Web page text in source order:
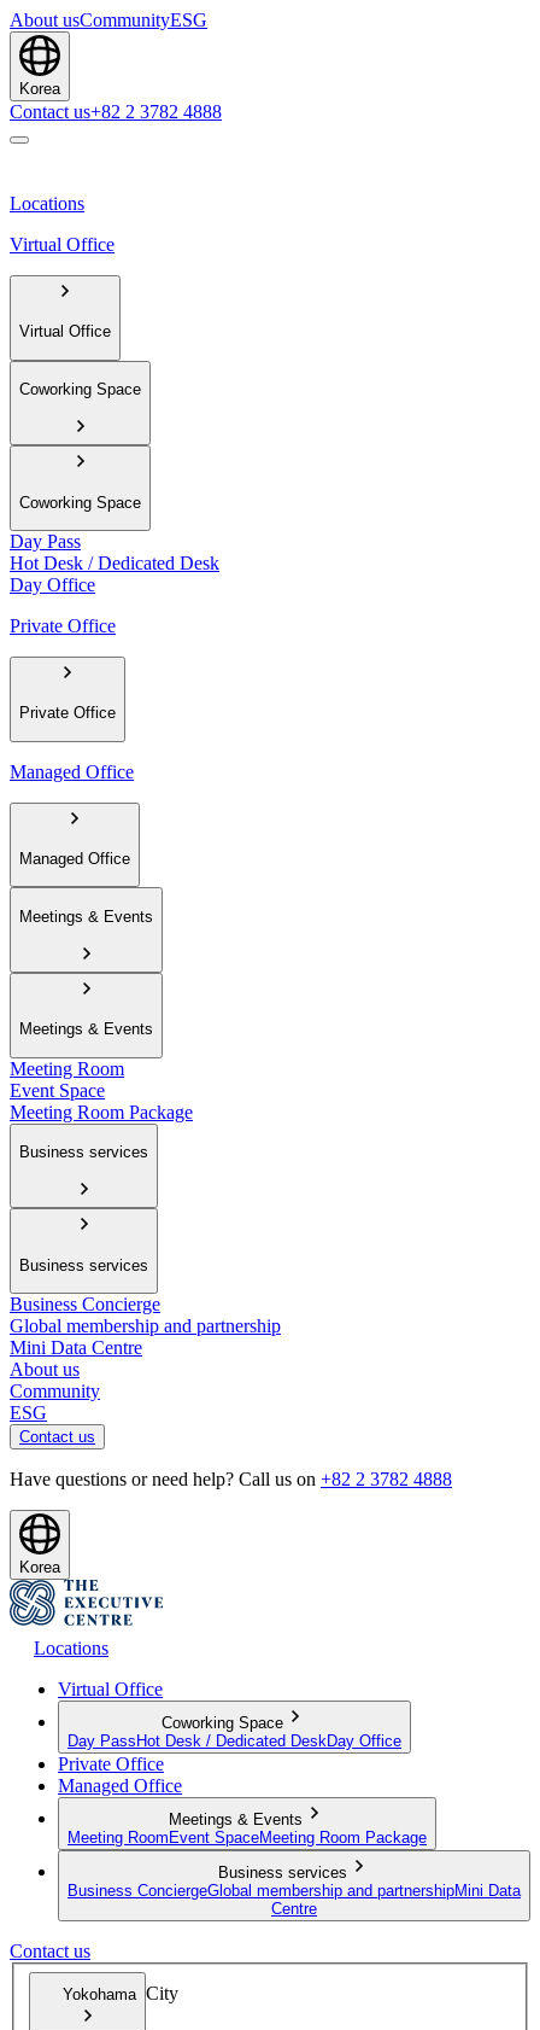
About usCommunityESG
Korea
Contact us+82 2 3782 4888
Locations
Virtual Office
Virtual Office
Coworking Space
Coworking Space
Day Pass
Hot Desk / Dedicated Desk
Day Office
Private Office
Private Office
Managed Office
Managed Office
Meetings & Events
Meetings & Events
Meeting Room
Event Space
Meeting Room Package
Business services
Business services
Business Concierge
Global membership and partnership
Mini Data Centre
About us
Community
ESG
Contact us
Have questions or need help? Call us on +82 2 3782 4888
Korea
Locations
Virtual Office
Coworking Space
Day Pass Hot Desk / Dedicated Desk Day Office
Private Office
Managed Office
Meetings & Events
Meeting Room Event SpaceMeeting Room Package
Business services
Business ConciergeGlobal membership and partnershipMini Data
Centre
Contact us
Yokohama City